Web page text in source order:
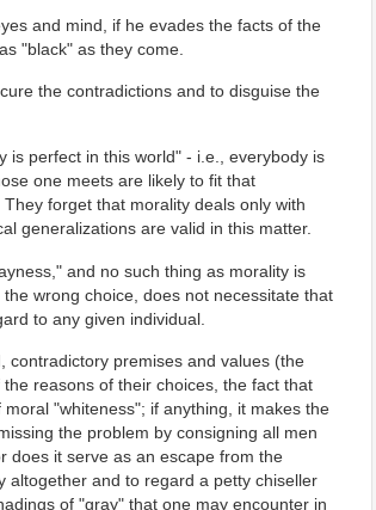
and mind, if he evades the facts of the
"black" as they come.
the contradictions and to disguise the
is perfect in this world" - i.e., everybody is
one meets are likely to fit that
forget that morality deals only with
generalizations are valid in this matter.
and no such thing as morality is
wrong choice, does not necessitate that
to any given individual.
contradictory premises and values (the
reasons of their choices, the fact that
"whiteness"; if anything, it makes the
the problem by consigning all men
does it serve as an escape from the
altogether and to regard a petty chiseller
of "gray" that one may encounter in